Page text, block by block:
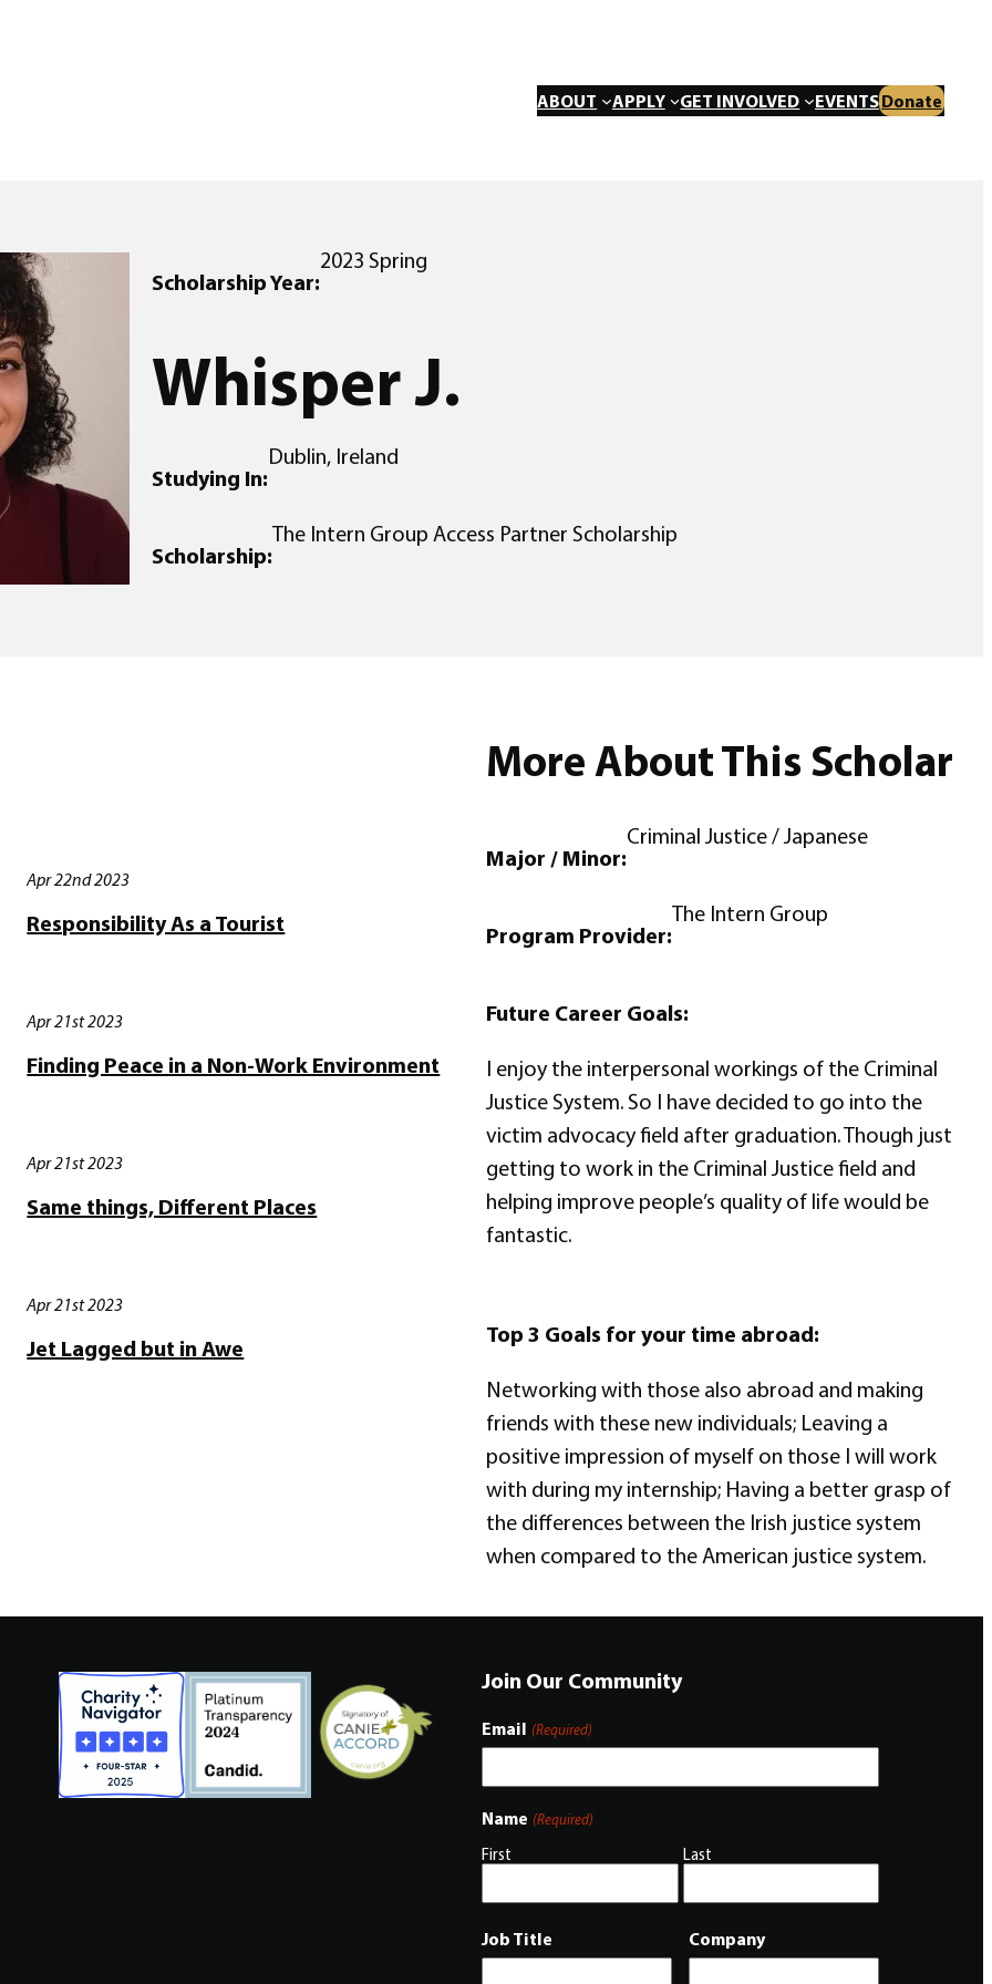
ABOUT APPLY GET INVOLVED EVENTSDonate
Scholarship Year:
2023 Spring
Whisper J.
Studying In:
Dublin, Ireland
Scholarship:
The Intern Group Access Partner Scholarship
Apr 22nd 2023
Responsibility As a Tourist
Apr 21st 2023
Finding Peace in a Non-Work Environment
Apr 21st 2023
Same things, Different Places
Apr 21st 2023
Jet Lagged but in Awe
More About This Scholar
Major / Minor:
Criminal Justice / Japanese
Program Provider:
The Intern Group
Future Career Goals:
I enjoy the interpersonal workings of the Criminal
Justice System. So I have decided to go into the
victim advocacy field after graduation. Though just
getting to work in the Criminal Justice field and
helping improve people’s quality of life would be
fantastic.
Top 3 Goals for your time abroad:
Networking with those also abroad and making
friends with these new individuals; Leaving a
positive impression of myself on those I will work
with during my internship; Having a better grasp of
the differences between the Irish justice system
when compared to the American justice system.
Join Our Community
Email (Required)
Name (Required)
First Last
Job Title Company